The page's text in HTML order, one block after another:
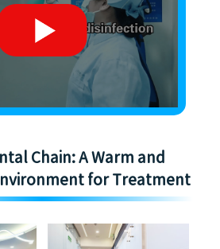
Chain: A Warm and
for Treatment